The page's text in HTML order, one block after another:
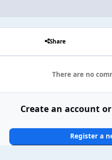
Share
There are no
Create an account
Register a